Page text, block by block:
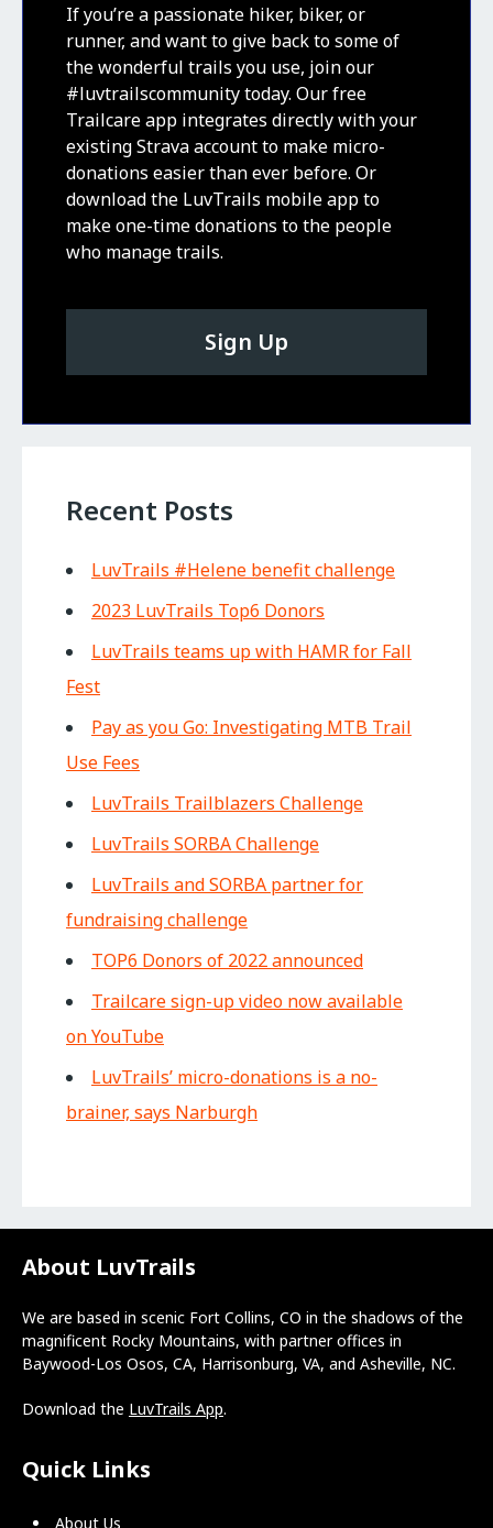
If you’re a passionate hiker, biker, or
runner, and want to give back to some of
the wonderful trails you use, join our
#luvtrailscommunity today. Our free
Trailcare app integrates directly with your
existing Strava account to make micro-
donations easier than ever before. Or
download the LuvTrails mobile app to
make one-time donations to the people
who manage trails.
Sign Up
Recent Posts
LuvTrails #Helene benefit challenge
2023 LuvTrails Top6 Donors
LuvTrails teams up with HAMR for Fall
Fest
Pay as you Go: Investigating MTB Trail
Use Fees
LuvTrails Trailblazers Challenge
LuvTrails SORBA Challenge
LuvTrails and SORBA partner for
fundraising challenge
TOP6 Donors of 2022 announced
Trailcare sign-up video now available
on YouTube
LuvTrails’ micro-donations is a no-
brainer, says Narburgh
About LuvTrails
We are based in scenic Fort Collins, CO in the shadows of the
magnificent Rocky Mountains, with partner offices in
Baywood-Los Osos, CA, Harrisonburg, VA, and Asheville, NC.
Download the LuvTrails App.
Quick Links
About Us